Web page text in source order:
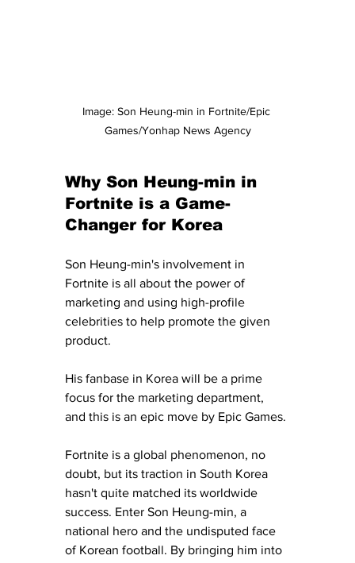
Image: Son Heung-min in Fortnite/Epic
Games/Yonhap News Agency
Why Son Heung-min in
Fortnite is a Game-
Changer for Korea
Son Heung-min's involvement in
Fortnite is all about the power of
marketing and using high-profile
celebrities to help promote the given
product.
His fanbase in Korea will be a prime
focus for the marketing department,
and this is an epic move by Epic Games.
Fortnite is a global phenomenon, no
doubt, but its traction in South Korea
hasn't quite matched its worldwide
success. Enter Son Heung-min, a
national hero and the undisputed face
of Korean football. By bringing him into